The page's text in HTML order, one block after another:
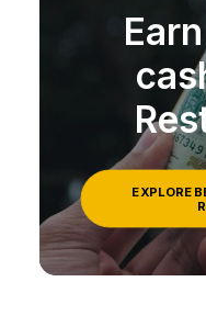
EXPLORE